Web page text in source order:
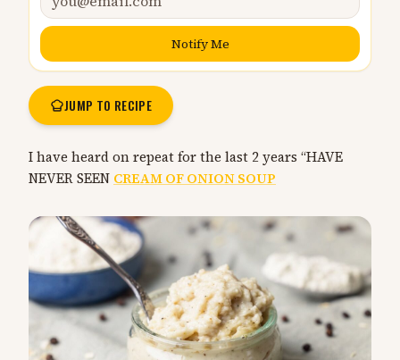
Notify Me
JUMP TO RECIPE
I have heard on repeat for the last 2 years “HAVE
NEVER SEEN CREAM OF ONION SOUP